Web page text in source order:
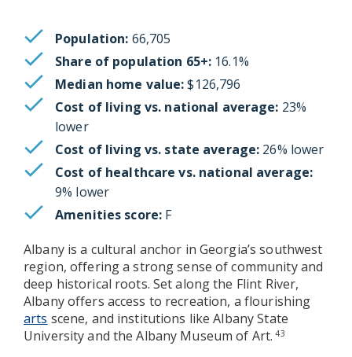
Population: 66,705
Share of population 65+: 16.1%
Median home value:$126,796
Cost of living vs. national average: 23%
lower
Cost of living vs. state average: 26% lower
Cost of healthcare vs. national average:
9% lower
Amenities score: F
Albany is a cultural anchor in Georgia’s southwest
region, offering a strong sense of community and
deep historical roots. Set along the Flint River,
Albany offers access to recreation, a flourishing
arts scene, and institutions like Albany State
University and the Albany Museum of Art. 43